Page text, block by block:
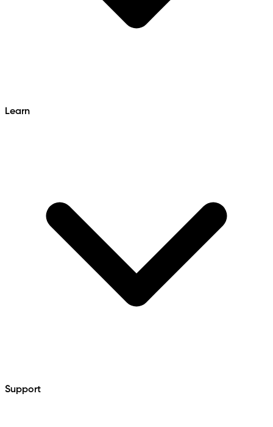
Learn
Support